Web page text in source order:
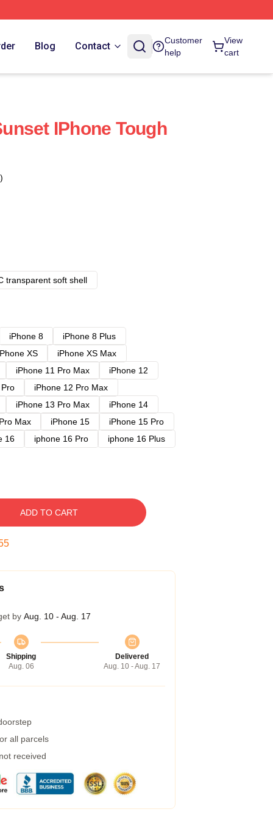
Blog Contact
Customer
help
View
cart
IPhone Tough
transparent soft shell
iPhone 8
iPhone 8 Plus
XS
iPhone XS Max
iPhone 11 Pro Max
iPhone 12
iPhone 12 Pro Max
iPhone 13 Pro Max
iPhone 14
Max iPhone 15
iPhone 15 Pro
16 iphone 16 Pro
iphone 16 Plus
ADD TO CART
by Aug. 10 - Aug. 17
Shipping
Aug. 06
Delivered
Aug. 10 - Aug. 17
all parcels
received